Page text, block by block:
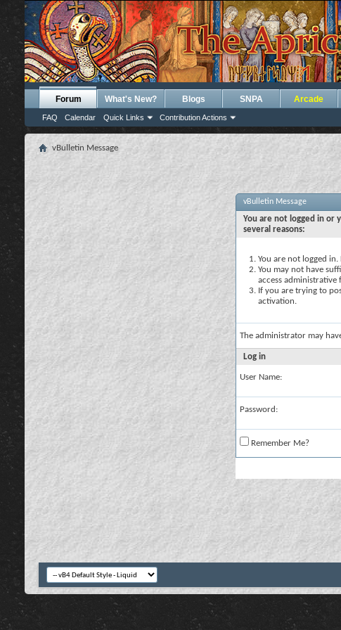
Forum
FAQ Calendar Quick Links Contribution Actions
What's New? Blogs SNPA Arcade
vBulletin Message
vBulletin Message
You are not logged in or
several reasons:
You are not logged
You may not have
access administrative
If you are trying to
activation.
The administrator may
Log in
User Name:
Password:
Remember Me?